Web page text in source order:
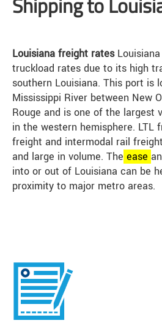
Louisiana freight rates
truckload rates due to its high
southern Louisiana. This port is
Mississippi River between New
Rouge and is one of the largest
in the western hemisphere. LTL
freight and intermodal rail
and large in volume. The ease
into or out of Louisiana can be
proximity to major metro areas.